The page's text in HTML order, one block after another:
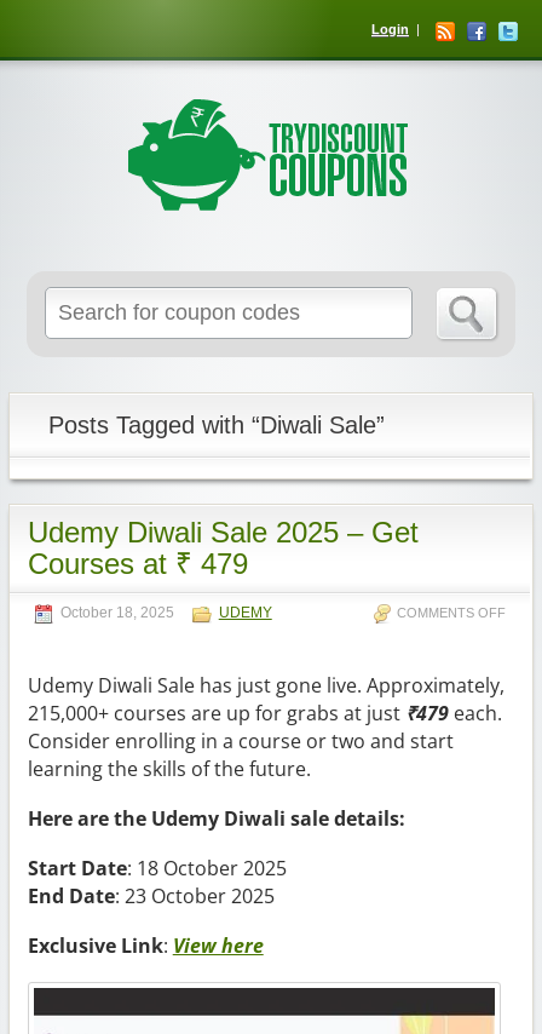
Login
Posts Tagged with “Diwali Sale”
Udemy Diwali Sale 2025 – Get
Courses at ₹ 479
October 18, 2025 UDEMY COMMENTS OFF
Udemy Diwali Sale has just gone live. Approximately,
215,000+ courses are up for grabs at just ₹479each.
Consider enrolling in a course or two and start
learning the skills of the future.
Here are the Udemy Diwali sale details:
Start Date: 18 October 2025
End Date: 23 October 2025
Exclusive Link: View here